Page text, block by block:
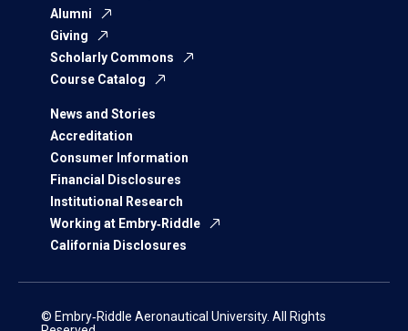
Alumni
Giving
Scholarly Commons
Course Catalog
News and Stories
Accreditation
Consumer Information
Financial Disclosures
Institutional Research
Working at Embry‑Riddle
California Disclosures
© Embry‑Riddle Aeronautical University. All Rights